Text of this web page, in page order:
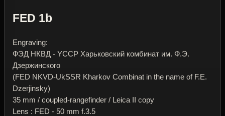
FED 1b
Engraving:
ФЭД НКВД - YССР Харьковский комбинат им. Ф.Э.
Дзержинского
(FED NKVD-UkSSR Kharkov Combinat in the name of F.E.
Dzerjinsky)
35 mm / coupled-rangefinder / Leica II copy
Lens : FED - 50 mm f.3.5